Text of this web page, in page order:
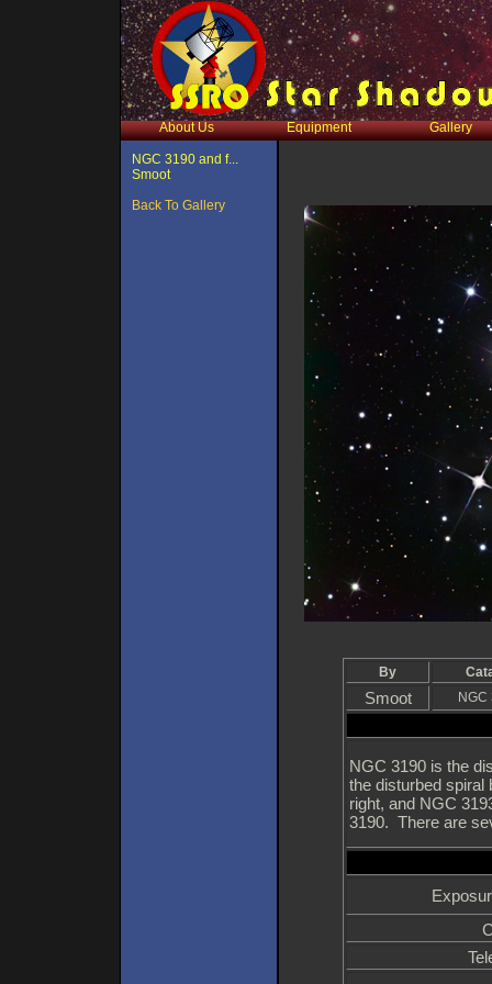
About Us Equipment Gallery
NGC 3190 and f...
Smoot
Back To Gallery
By
Smoot NGC
NGC 3190 is the
the disturbed spiral
right, and NGC
3190. There are